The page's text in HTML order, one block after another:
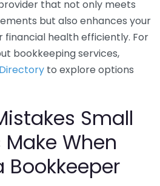
that not only meets
but also enhances your
financial health efficiently. For
bookkeeping services,
to explore options
Small
When
Bookkeeper